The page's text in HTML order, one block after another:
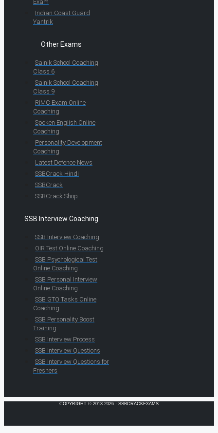
Exam
Indian Coast Guard
Yantrik
Other Exams
Sainik School Coaching
Class 6
Sainik School Coaching
Class 9
RIMC Exam Online
Coaching
Spoken English Online
Coaching
Personality Development
Coaching
Latest Defence News
SSBCrack Hindi
SSBCrack
SSBCrack Shop
SSB Interview Coaching
SSB Interview Coaching
OIR Test Online Coaching
SSB Psychological Test
Online Coaching
SSB Personal Interview
Online Coaching
SSB GTO Tasks Online
Coaching
SSB Personality Boost
Training
SSB Interview Process
SSB Interview Questions
SSB Interview Questions for
Freshers
COPYRIGHT © 2013-2026 · SSBCRACKEXAMS